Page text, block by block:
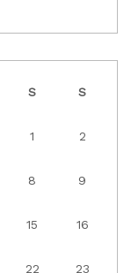
S S
1 2
8 9
15 16
22 23